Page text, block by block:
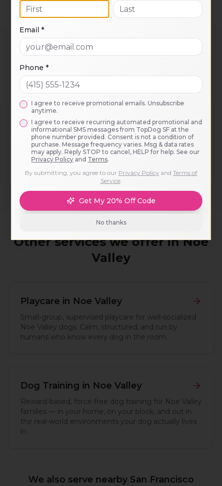
Noe Valley
FAQ
Do you pick up dogs from Noe Valley?
What makes this different from a dog park?
Is my dog a good fit?
Other services we offer inNoe
Valley
Playcare in Noe Valley
Small-group, supervised playcare for well-socialized
Noe Valley dogs. Calm, structured, and run by
humans who know every dog in the room.
Dog Training in Noe Valley
Reward-based, force-free dog training for Noe Valley
families — in your home, on your block, and out in
the real-world environments your dog actually lives
in.
We also serve nearby San Francisco
Email *
Phone *
I agree to receive promotional emails. Unsubscribe
anytime.
I agree to receive recurring automated promotional and
informational SMS messages from TopDog SF at the
phone number provided. Consent is not a condition of
purchase. Message frequency varies. Msg & data rates
may apply. Reply STOP to cancel, HELP for help. See our
Privacy Policy and Terms.
By submitting, you agree to our Privacy Policy and Terms of
Service.
Get My 20% Off Code
No thanks